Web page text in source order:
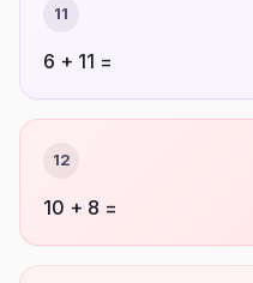
11
6 + 11 =
12
10 + 8 =